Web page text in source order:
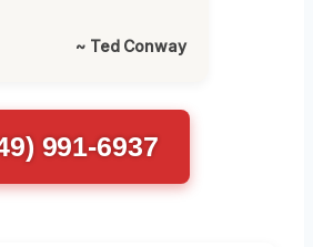
~ Ted Conway
991-6937